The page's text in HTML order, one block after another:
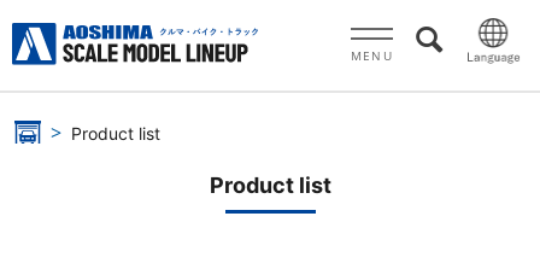
MENU
Product list
Product list